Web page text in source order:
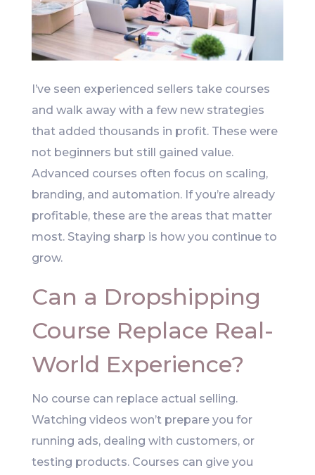
I’ve seen experienced sellers take courses
and walk away with a few new strategies
that added thousands in profit. These were
not beginners but still gained value.
Advanced courses often focus on scaling,
branding, and automation. If you’re already
profitable, these are the areas that matter
most. Staying sharp is how you continue to
grow.
Can a Dropshipping
Course Replace Real-
World Experience?
No course can replace actual selling.
Watching videos won’t prepare you for
running ads, dealing with customers, or
testing products. Courses can give you